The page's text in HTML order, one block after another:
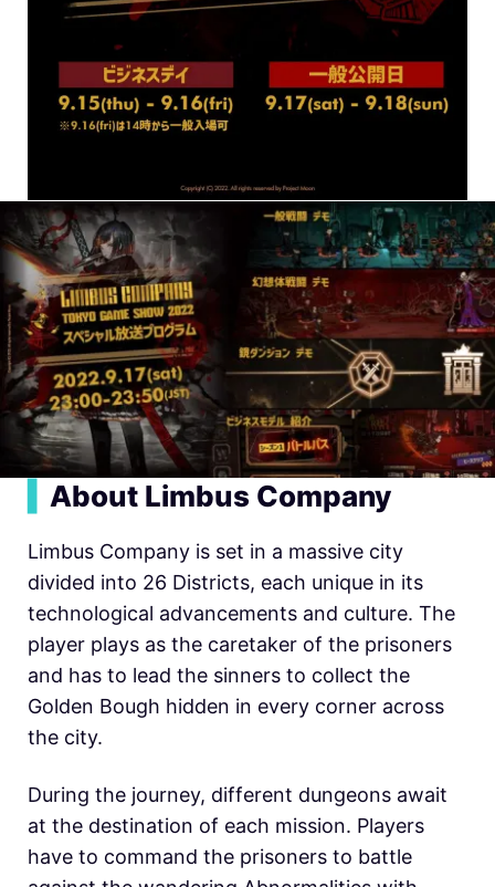
About Limbus Company
Limbus Company is set in a massive city
divided into 26 Districts, each unique in its
technological advancements and culture. The
player plays as the caretaker of the prisoners
and has to lead the sinners to collect the
Golden Bough hidden in every corner across
the city.
During the journey, different dungeons await
at the destination of each mission. Players
have to command the prisoners to battle